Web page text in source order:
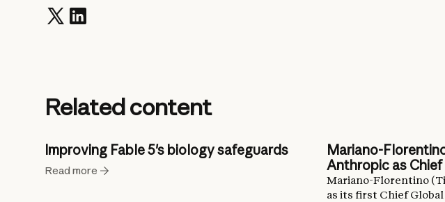
Related content
Improving Fable 5's biology safeguards
Read more
Mariano-
Anthropic as
Mariano-Florentino
as its first Chief